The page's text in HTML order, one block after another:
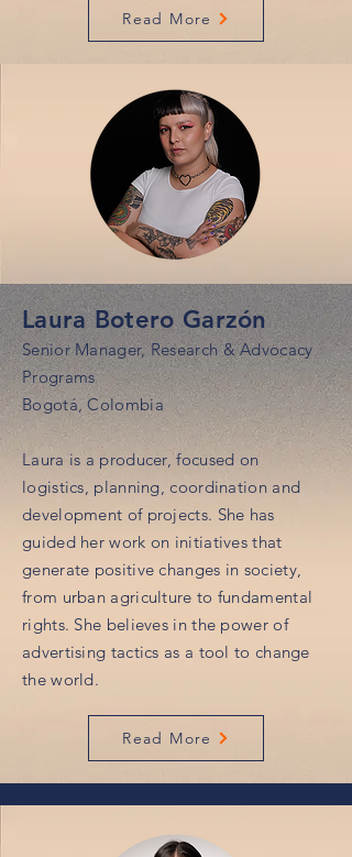
Read More
Laura Botero Garzón
Senior Manager, Research & Advocacy
Programs
Bogotá, Colombia
Laura is a producer, focused on
logistics, planning, coordination and
development of projects. She has
guided her work on initiatives that
generate positive changes in society,
from urban agriculture to fundamental
rights. She believes in the power of
advertising tactics as a tool to change
the world.
Read More